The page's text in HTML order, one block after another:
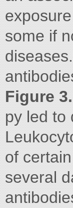
some if
Figure 3.
py led to
of
several